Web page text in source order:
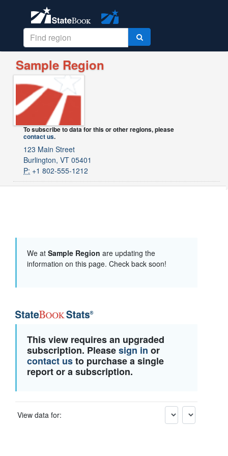
Sample Region
To subscribe to data for this or other regions, please
contact us.
123 Main Street
Burlington, VT 05401
P: +1 802-555-1212
We at Sample Region are updating the
information on this page. Check back soon!
This view requires an upgraded
subscription. Pleasesign in or
contact usto purchase a single
report or a subscription.
View data for: